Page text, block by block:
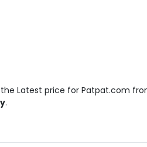
Latest price for Patpat.com
.